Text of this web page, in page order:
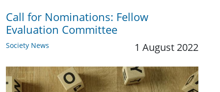
Call for Nominations: Fellow
Evaluation Committee
Society News 1 August 2022